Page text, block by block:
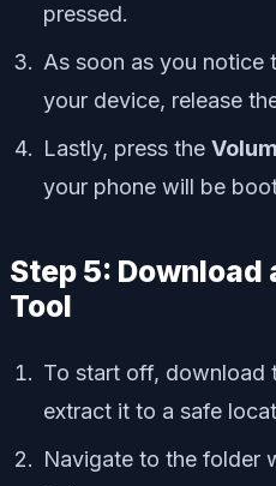
pressed.
As soon as you notice
your device, release
Lastly, press the
your phone will be
Step 5: Download
Tool
To start off, download
extract it to a safe
Navigate to the folder